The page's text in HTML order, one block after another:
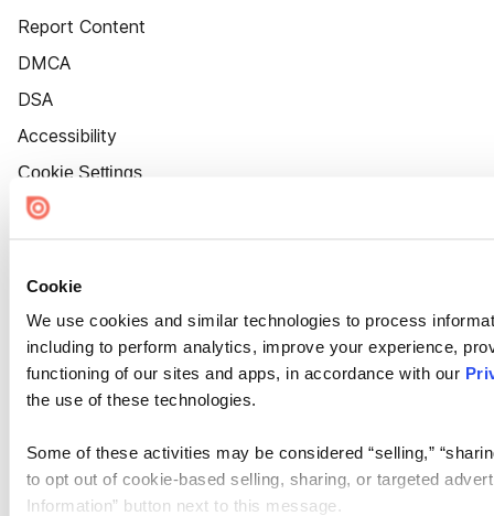
Cookie
We use cookies and similar technologies to process
including to perform analytics, improve your experience,
functioning of our sites and apps, in accordance with our
the use of these technologies.
Some of these activities may be considered “selling,”
to opt out of cookie-based selling, sharing, or targeted
Information” button next to this message.
Report Content
DMCA
DSA
Accessibility
Cookie Settings